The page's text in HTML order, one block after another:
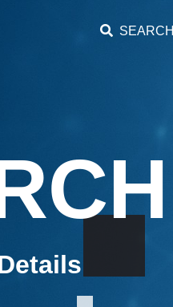
SEARCH